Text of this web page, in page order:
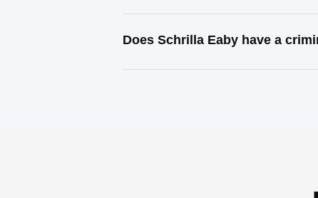
Does Schrilla Eaby have a